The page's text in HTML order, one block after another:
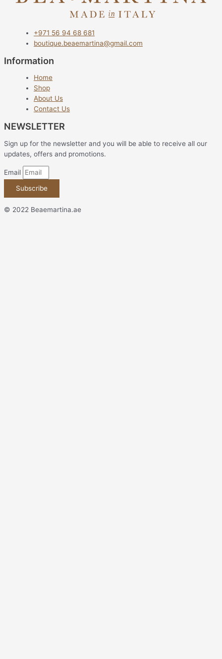
+971 56 94 68 681
boutique.beaemartina@gmail.com
Information
Home
Shop
About Us
Contact Us
NEWSLETTER
Sign up for the newsletter and you will be able to receive all our
updates, offers and promotions.
Email
Subscribe
© 2022 Beaemartina.ae